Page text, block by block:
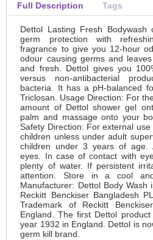
Full Description Tags
Dettol Lasting Fresh Bodywash
germ protection with
fragrance to give you 12-hour
odour causing germs and
and fresh. Dettol gives you
versus non-antibacterial
bacteria. It has a pH-balanced
Triclosan. Usage Direction: For
amount of Dettol shower gel
palm and massage onto your
Safety Direction: For external
children unless under adult
children under 3 years of age.
eyes. In case of contact with
plenty of water. If persistent
attention. Store in a cool
Manufacturer: Dettol Body Wash
Reckitt Benckiser Bangladesh
Trademark of Reckitt
England. The first Dettol
year 1932 in England. Dettol is
germ kill brand.